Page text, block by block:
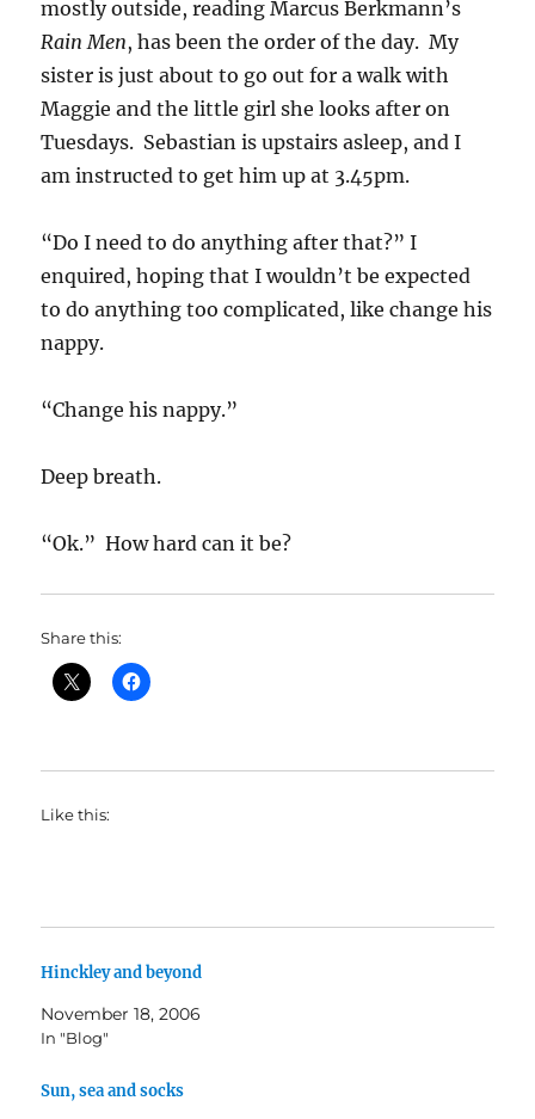
mostly outside, reading Marcus Berkmann’s
Rain Men, has been the order of the day. My
sister is just about to go out for a walk with
Maggie and the little girl she looks after on
Tuesdays. Sebastian is upstairs asleep, and I
am instructed to get him up at 3.45pm.
“Do I need to do anything after that?” I
enquired, hoping that I wouldn’t be expected
to do anything too complicated, like change his
nappy.
“Change his nappy.”
Deep breath.
“Ok.” How hard can it be?
Share this:
Like this:
Hinckley and beyond
November 18, 2006
In "Blog"
Sun, sea and socks